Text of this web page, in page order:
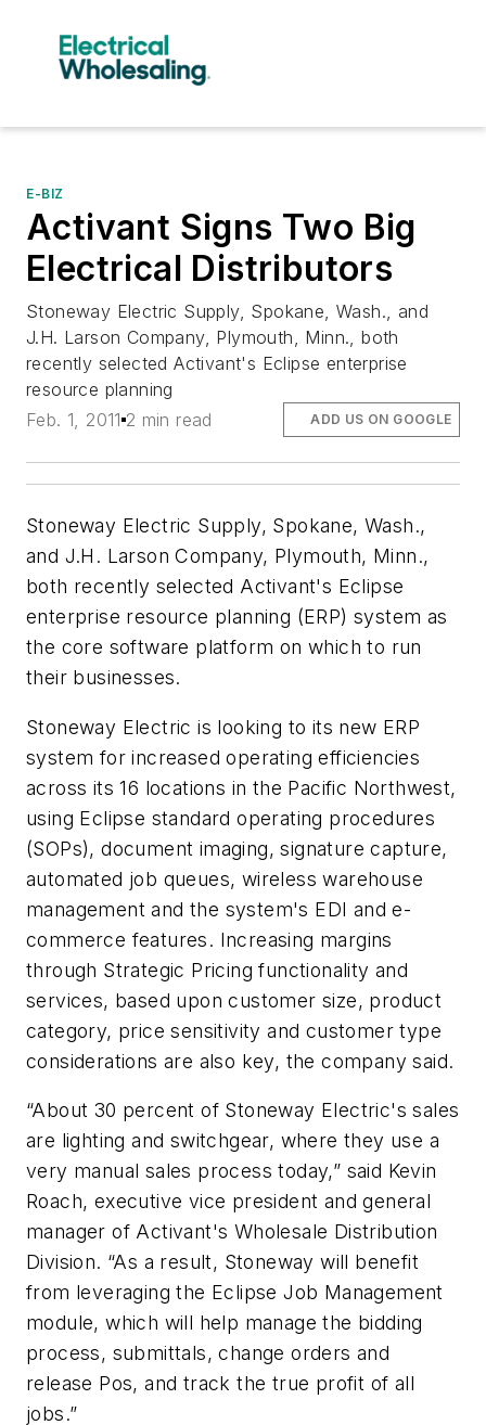
E-BIZ
Activant Signs Two Big
Electrical Distributors
Stoneway Electric Supply, Spokane, Wash., and
J.H. Larson Company, Plymouth, Minn., both
recently selected Activant's Eclipse enterprise
resource planning
Feb. 1, 2011 2 min read ADD US ON GOOGLE
Stoneway Electric Supply, Spokane, Wash.,
and J.H. Larson Company, Plymouth, Minn.,
both recently selected Activant's Eclipse
enterprise resource planning (ERP) system as
the core software platform on which to run
their businesses.
Stoneway Electric is looking to its new ERP
system for increased operating efficiencies
across its 16 locations in the Pacific Northwest,
using Eclipse standard operating procedures
(SOPs), document imaging, signature capture,
automated job queues, wireless warehouse
management and the system's EDI and e-
commerce features. Increasing margins
through Strategic Pricing functionality and
services, based upon customer size, product
category, price sensitivity and customer type
considerations are also key, the company said.
“About 30 percent of Stoneway Electric's sales
are lighting and switchgear, where they use a
very manual sales process today,” said Kevin
Roach, executive vice president and general
manager of Activant's Wholesale Distribution
Division. “As a result, Stoneway will benefit
from leveraging the Eclipse Job Management
module, which will help manage the bidding
process, submittals, change orders and
release Pos, and track the true profit of all
jobs.”